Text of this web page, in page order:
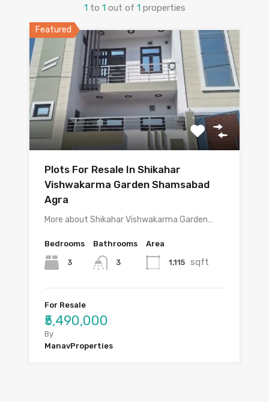
1 to 1 out of 1 properties
Featured
Plots For Resale In Shikahar
Vishwakarma Garden Shamsabad
Agra
More about Shikahar Vishwakarma Garden…
Bedrooms
3
Bathrooms
3
Area
1,115 sqft
For Resale
₹5,490,000
By
ManavProperties